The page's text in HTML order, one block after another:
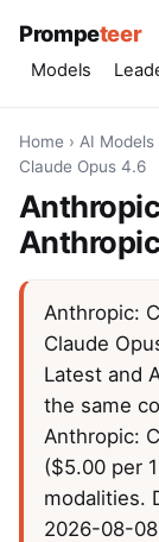
Prompeteer
Models
Home › AI Models
Claude Opus 4.6
Anthropic:
Claude
Latest and
the same
Anthropic:
($5.00 per
modalities.
2026-08-